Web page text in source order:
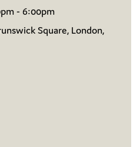
- 6:00pm
Square, London,